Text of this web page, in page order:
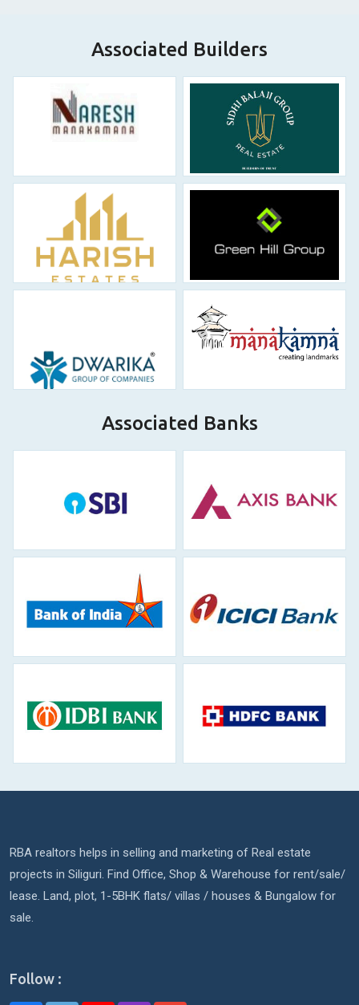
Associated Builders
Associated Banks
RBA realtors helps in selling and marketing of Real estate
projects in Siliguri. Find Office, Shop & Warehouse for rent/sale/
lease. Land, plot, 1-5BHK flats/ villas / houses & Bungalow for
sale.
Follow :